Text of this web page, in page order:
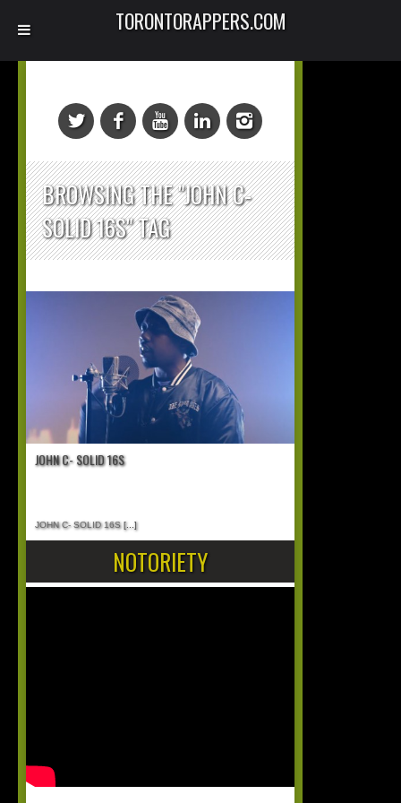
BROWSING THE "JOHN C-
SOLID 16S" TAG
JOHN C- SOLID 16S
JOHN C- SOLID 16S[...]
NOTORIETY
TORONTORAPPERS.COM